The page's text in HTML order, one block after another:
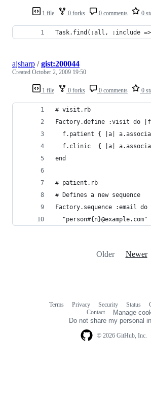
1 file 0 forks 0 comments 0
Task.find(:all, :include =>
1 file 0 forks 0 comments 0
ajsharp /gist:200044
Created October 2, 2009 19:50
# visit.rb
Factory.define :visit do |f|
f.patient { |a|
f.clinic  { |a|
end
# patient.rb
# Defines a new sequence
Factory.sequence :email do
  "person#{n}@example.com"
Older Newer
© 2026 GitHub, Inc.
Terms Privacy Security Status
Contact
Manage
Do not share my personal